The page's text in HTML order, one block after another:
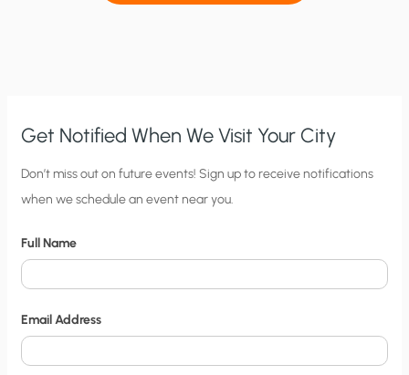
Get Notified When We Visit Your City
C
i
y
N
o
t
i
Don’t miss out on future events! Sign up to receive notifications
when we schedule an event near you.
Full Name
Email Address